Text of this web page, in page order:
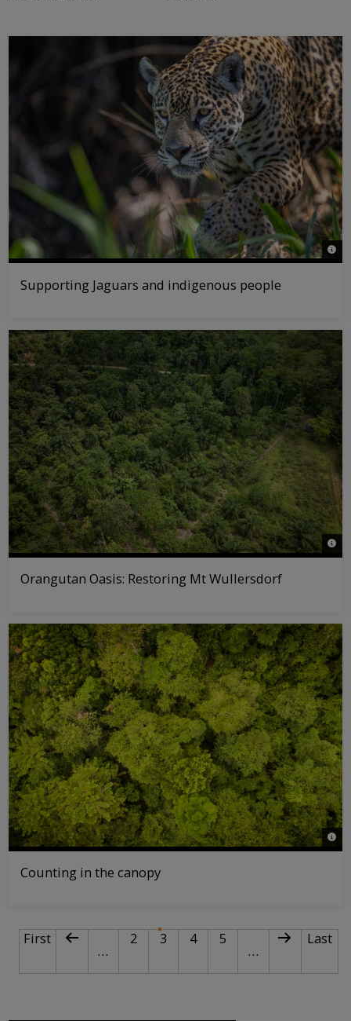
©
Supporting Jaguars and indigenous people
©
Orangutan Oasis: Restoring Mt Wullersdorf
©
Counting in the canopy
PAGINATIONFirst page
First Previous page
…
Page
2 3Current page
Page
4 Page
5
…
Next page
Last
Last